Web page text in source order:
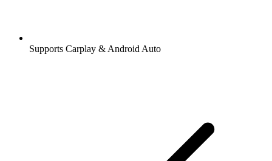
Supports Carplay & Android Auto